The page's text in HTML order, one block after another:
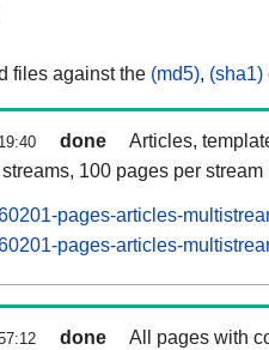
files against the (md5), (sha1)
done
Articles,
100 pages per stream
pages-articles-
pages-articles-
done All pages with